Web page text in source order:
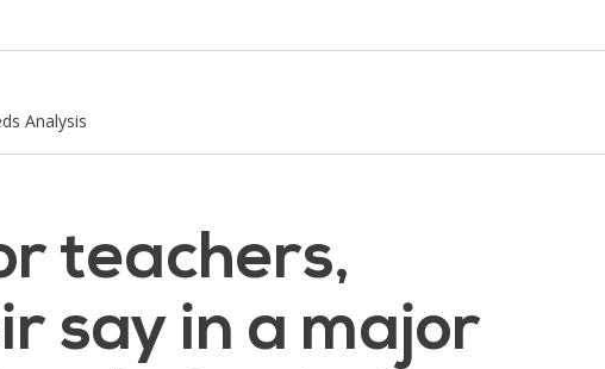
Analysis
teachers,
say in a major